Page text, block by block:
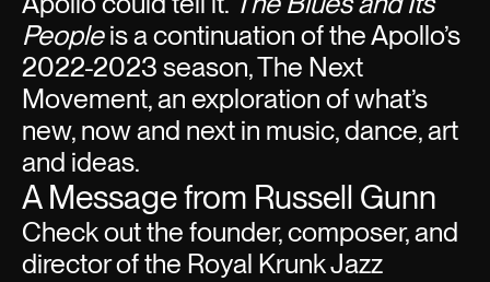
Peopleis a continuation of the Apollo’s
2022-2023 season, The Next
Movement, an exploration of what’s
new, now and next in music, dance, art
and ideas.
A Message from Russell Gunn
Check out the founder, composer, and
director of the Royal Krunk Jazz